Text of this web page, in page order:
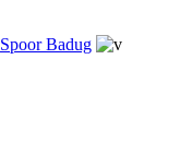
Spoor Badug